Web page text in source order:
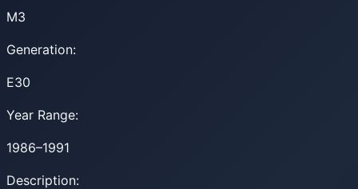
M3
Generation:
E30
Year Range:
1986–1991
Description: